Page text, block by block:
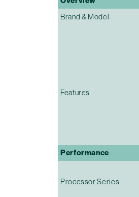
Brand & Model
Features
Performance
Processor Series